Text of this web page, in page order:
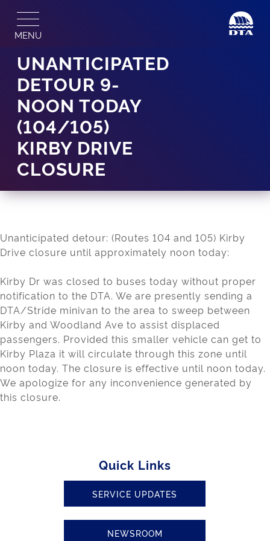
content
MENU
UNANTICIPATED
DETOUR 9-
NOON TODAY
(104/105)
KIRBY DRIVE
CLOSURE
Unanticipated detour: (Routes 104 and 105) Kirby
Drive closure until approximately noon today:
Kirby Dr was closed to buses today without proper
notification to the DTA. We are presently sending a
DTA/Stride minivan to the area to sweep between
Kirby and Woodland Ave to assist displaced
passengers. Provided this smaller vehicle can get to
Kirby Plaza it will circulate through this zone until
noon today. The closure is effective until noon today.
We apologize for any inconvenience generated by
this closure.
Quick Links
SERVICE UPDATES
NEWSROOM